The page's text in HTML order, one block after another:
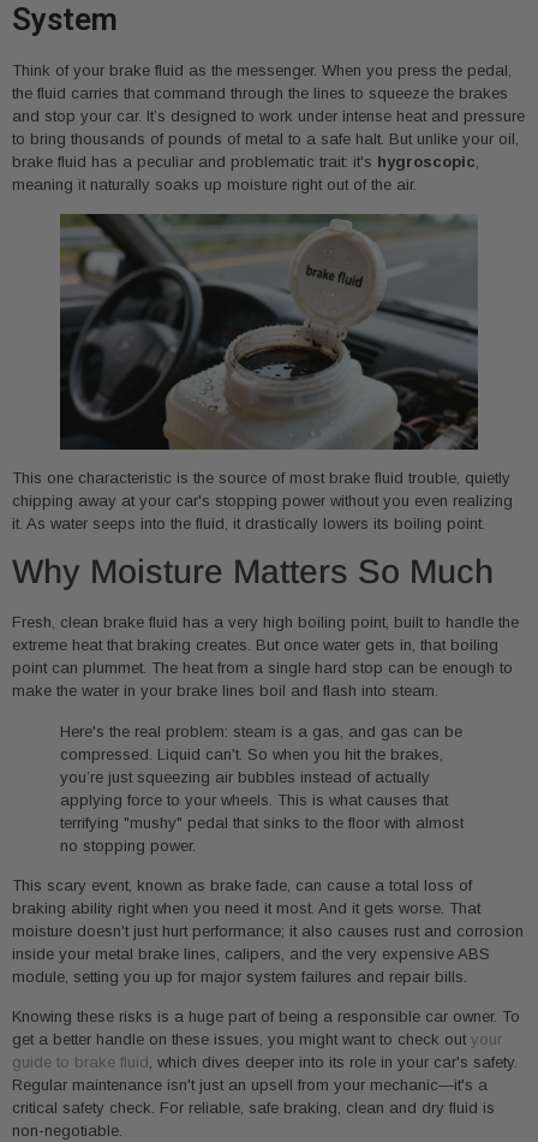
System
Think of your brake fluid as the messenger. When you press the pedal,
the fluid carries that command through the lines to squeeze the brakes
and stop your car. It’s designed to work under intense heat and pressure
to bring thousands of pounds of metal to a safe halt. But unlike your oil,
brake fluid has a peculiar and problematic trait: it's hygroscopic,
meaning it naturally soaks up moisture right out of the air.
This one characteristic is the source of most brake fluid trouble, quietly
chipping away at your car's stopping power without you even realizing
it. As water seeps into the fluid, it drastically lowers its boiling point.
Why Moisture Matters So Much
Fresh, clean brake fluid has a very high boiling point, built to handle the
extreme heat that braking creates. But once water gets in, that boiling
point can plummet. The heat from a single hard stop can be enough to
make the water in your brake lines boil and flash into steam.
Here's the real problem: steam is a gas, and gas can be
compressed. Liquid can't. So when you hit the brakes,
you’re just squeezing air bubbles instead of actually
applying force to your wheels. This is what causes that
terrifying "mushy" pedal that sinks to the floor with almost
no stopping power.
This scary event, known as brake fade, can cause a total loss of
braking ability right when you need it most. And it gets worse. That
moisture doesn't just hurt performance; it also causes rust and corrosion
inside your metal brake lines, calipers, and the very expensive ABS
module, setting you up for major system failures and repair bills.
Knowing these risks is a huge part of being a responsible car owner. To
get a better handle on these issues, you might want to check out your
guide to brake fluid, which dives deeper into its role in your car's safety.
Regular maintenance isn't just an upsell from your mechanic—it's a
critical safety check. For reliable, safe braking, clean and dry fluid is
non-negotiable.